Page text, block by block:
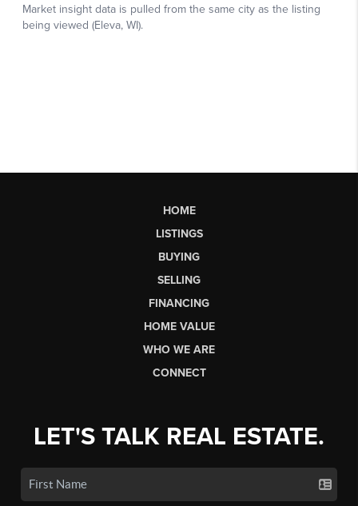
HOME
LISTINGS
BUYING
SELLING
FINANCING
HOME VALUE
WHO WE ARE
CONNECT
LET'S TALK REAL ESTATE.